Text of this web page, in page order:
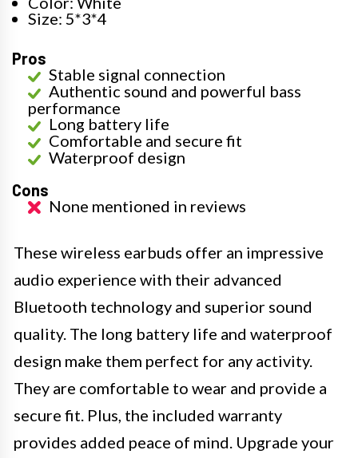
Size: 5*3*4
Pros
Stable signal connection
Authentic sound and powerful bass
performance
Long battery life
Comfortable and secure fit
Waterproof design
Cons
None mentioned in reviews
These wireless earbuds offer an impressive
audio experience with their advanced
Bluetooth technology and superior sound
quality. The long battery life and waterproof
design make them perfect for any activity.
They are comfortable to wear and provide a
secure fit. Plus, the included warranty
provides added peace of mind. Upgrade your